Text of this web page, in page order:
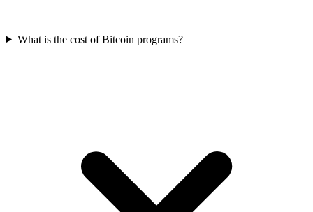
What is the cost of Bitcoin programs?